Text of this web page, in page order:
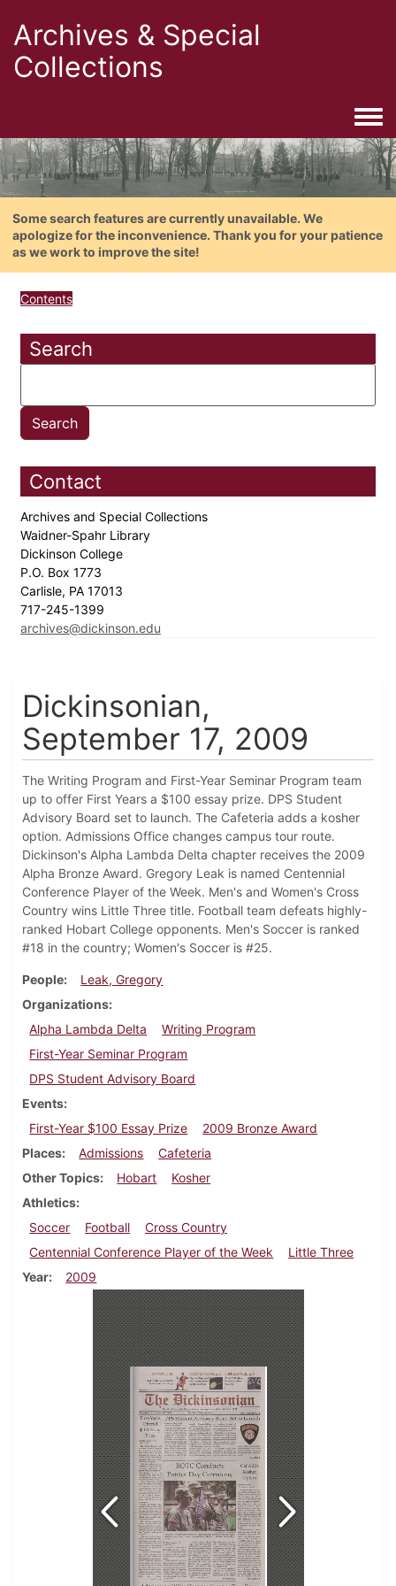
Archives & Special
Collections
Some search features are currently unavailable. We
apologize for the inconvenience. Thank you for your patience
as we work to improve the site!
Contents
Search
Contact
Archives and Special Collections
Waidner-Spahr Library
Dickinson College
P.O. Box 1773
Carlisle, PA 17013
717-245-1399
archives@dickinson.edu
Dickinsonian,
September 17, 2009
The Writing Program and First-Year Seminar Program team
up to offer First Years a $100 essay prize. DPS Student
Advisory Board set to launch. The Cafeteria adds a kosher
option. Admissions Office changes campus tour route.
Dickinson's Alpha Lambda Delta chapter receives the 2009
Alpha Bronze Award. Gregory Leak is named Centennial
Conference Player of the Week. Men's and Women's Cross
Country wins Little Three title. Football team defeats highly-
ranked Hobart College opponents. Men's Soccer is ranked
#18 in the country; Women's Soccer is #25.
People
Leak, Gregory
Organizations
Alpha Lambda Delta
Writing Program
First-Year Seminar Program
DPS Student Advisory Board
Events
First-Year $100 Essay Prize
2009 Bronze Award
Places
Admissions
Cafeteria
Other Topics
Hobart
Kosher
Athletics
Soccer
Football
Cross Country
Centennial Conference Player of the Week
Little Three
Year
2009